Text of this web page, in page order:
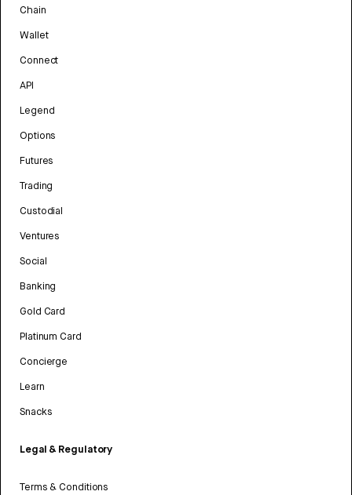
Chain
Wallet
Connect
API
Legend
Options
Futures
Trading
Custodial
Ventures
Social
Banking
Gold Card
Platinum Card
Concierge
Learn
Snacks
Legal & Regulatory
Terms & Conditions